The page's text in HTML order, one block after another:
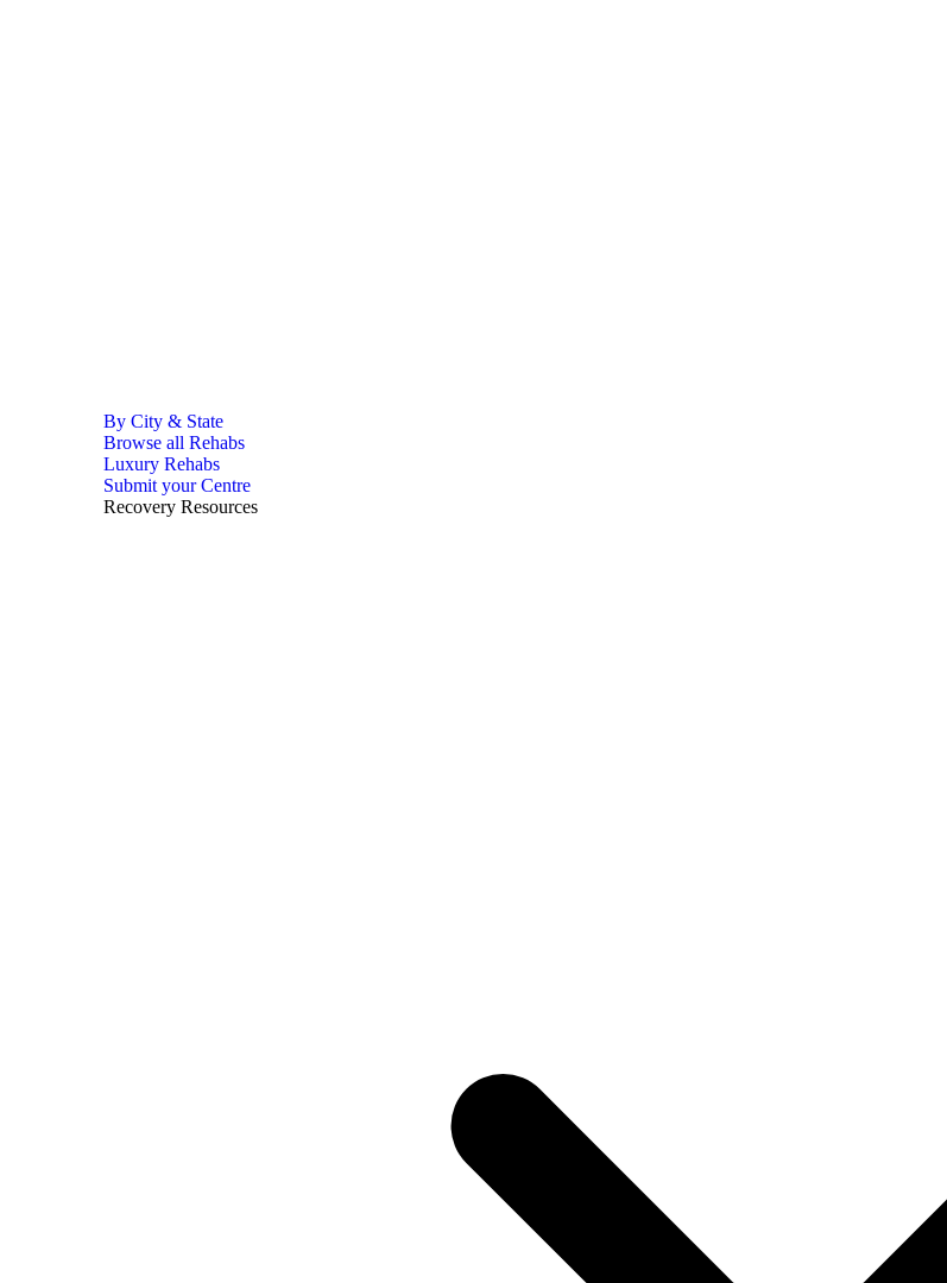
By City & State
Browse all Rehabs
Luxury Rehabs
Submit your Centre
Recovery Resources